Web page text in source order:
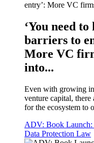
‘You need
barriers to
More VC
into...
Even with growing
venture capital, there
for the ecosystem to
ADV: Book Launch:
Data Protection Law